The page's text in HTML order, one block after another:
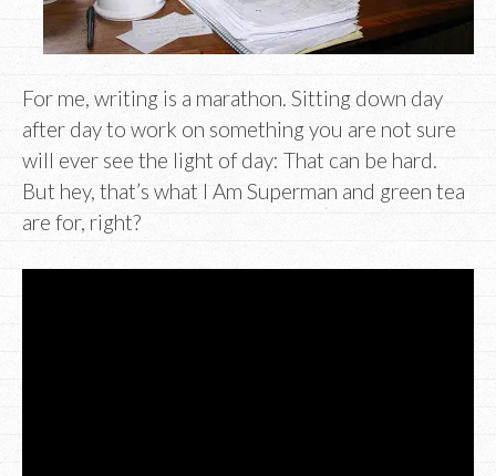
For me, writing is a marathon. Sitting down day
after day to work on something you are not sure
will ever see the light of day: That can be hard.
But hey, that’s what I Am Superman and green tea
are for, right?